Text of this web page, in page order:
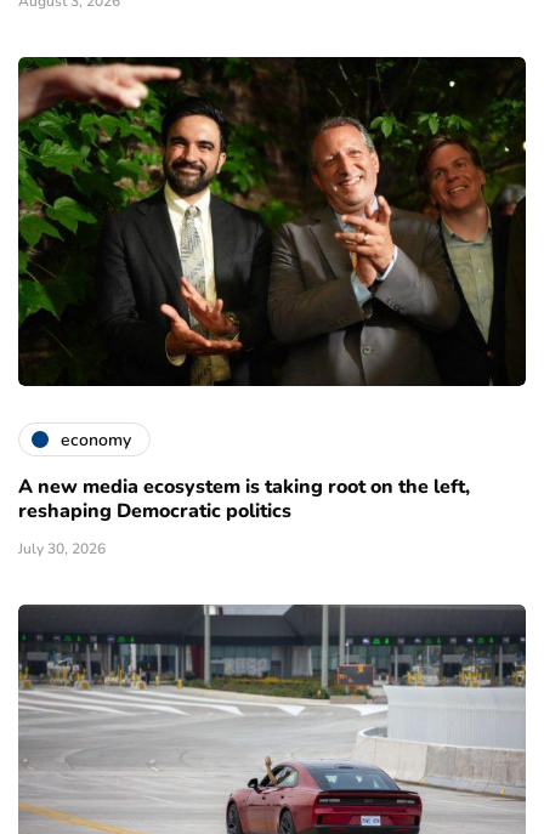
economy
A new media ecosystem is taking root on the left,
reshaping Democratic politics
July 30, 2026